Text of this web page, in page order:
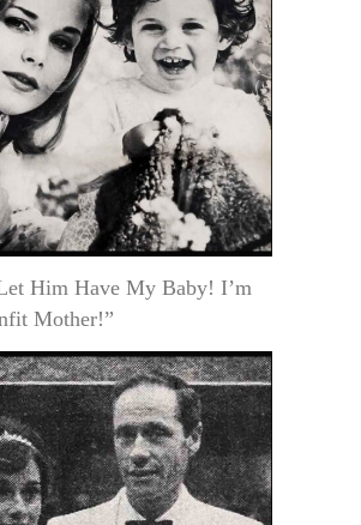
Him Have My Baby! I’m
Mother!”